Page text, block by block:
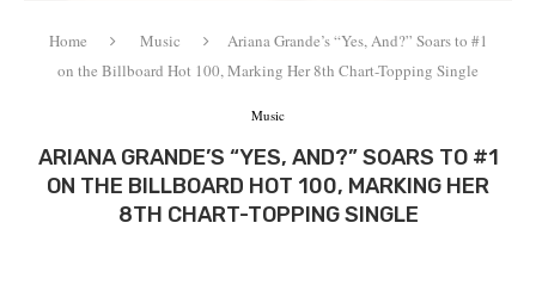
Home Music
Ariana Grande’s “Yes, And?” Soars to #1
on the Billboard Hot 100, Marking Her 8th Chart-Topping Single
Music
ARIANA GRANDE’S “YES, AND?” SOARS TO #1
ON THE BILLBOARD HOT 100, MARKING HER
8TH CHART-TOPPING SINGLE